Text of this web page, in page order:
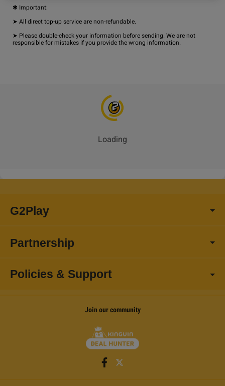
✱ Important:
➤ All direct top-up service are non-refundable.
➤ Please double-check your information before sending. We are not
responsible for mistakes if you provide the wrong information.
Loading
G2Play
Partnership
Policies & Support
Join our community